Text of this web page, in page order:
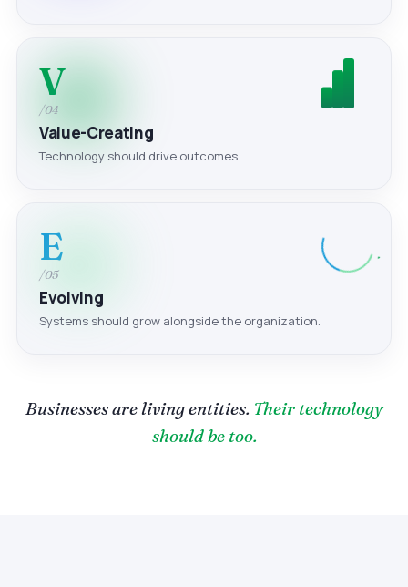
V
/04
Value-Creating
Technology should drive outcomes.
E
/05
Evolving
Systems should grow alongside the organization.
Businesses are living entities. Their technology
should be too.